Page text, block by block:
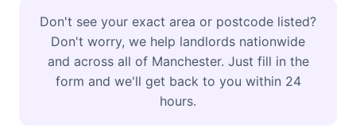
Don't see your exact area or postcode listed?
Don't worry, we help landlords nationwide
and across all of Manchester. Just fill in the
form and we'll get back to you within 24
hours.